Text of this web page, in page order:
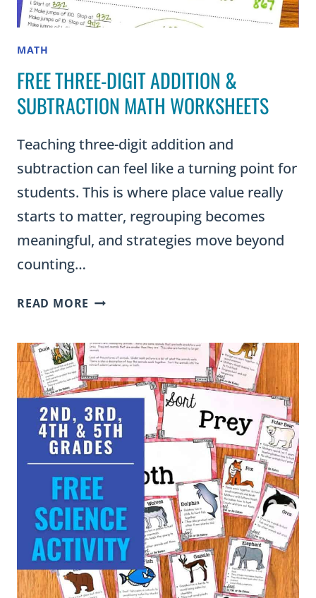
MATH
FREE THREE-DIGIT ADDITION &
SUBTRACTION MATH WORKSHEETS
Teaching three-digit addition and
subtraction can feel like a turning point for
students. This is where place value really
starts to matter, regrouping becomes
meaningful, and strategies move beyond
counting…
READ MORE FREE
ADDITION
&
SUBTRACTION
MATH
WORKSHEETS